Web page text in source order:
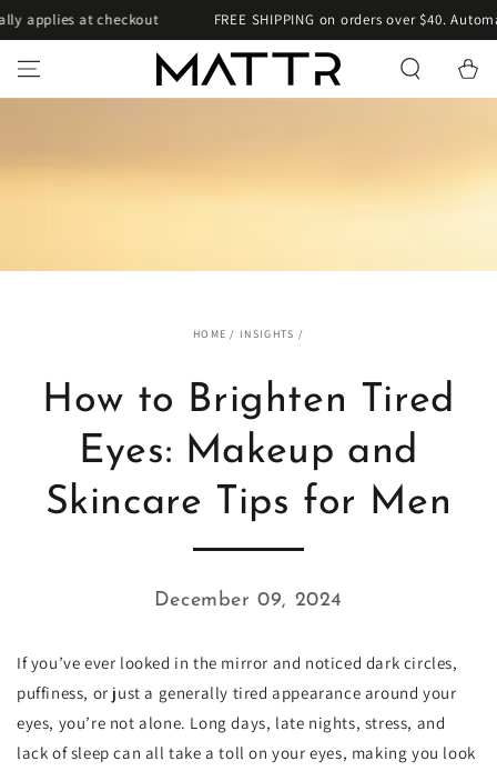
SKIP TO
CONTENT
at checkout FREE SHIPPING on orders over $40.
Cart
HOME / INSIGHTS /
How to Brighten Tired
Eyes: Makeup and
Skincare Tips for Men
December 09, 2024
If you’ve ever looked in the mirror and noticed dark circles,
puffiness, or just a generally tired appearance around your
eyes, you’re not alone. Long days, late nights, stress, and
lack of sleep can all take a toll on your eyes, making you look